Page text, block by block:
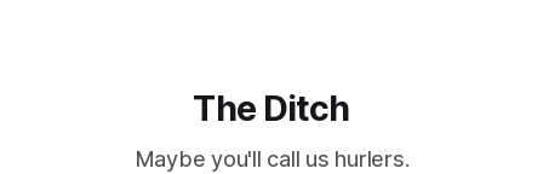
The Ditch
Maybe you'll call us hurlers.